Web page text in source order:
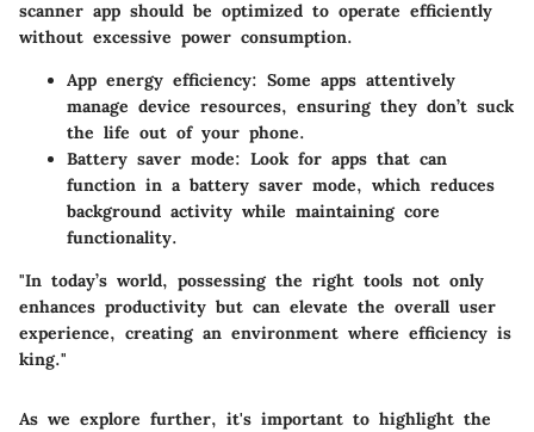
scanner app should be optimized to operate efficiently
without excessive power consumption.
App energy efficiency: Some apps attentively
manage device resources, ensuring they don’t suck
the life out of your phone.
Battery saver mode: Look for apps that can
function in a battery saver mode, which reduces
background activity while maintaining core
functionality.
"In today’s world, possessing the right tools not only
enhances productivity but can elevate the overall user
experience, creating an environment where efficiency is
king."
As we explore further, it's important to highlight the